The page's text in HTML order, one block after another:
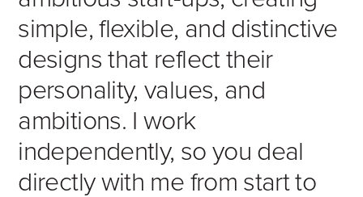
simple, flexible, and distinctive
designs that reflect their
personality, values, and
ambitions. I work
independently, so you deal
directly with me from start to